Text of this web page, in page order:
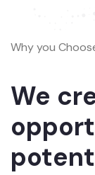
Why you
We